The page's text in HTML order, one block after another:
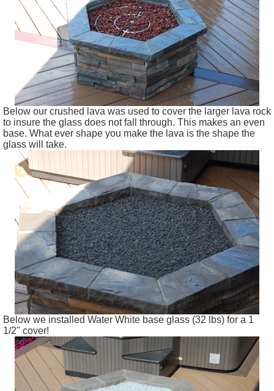
Below our crushed lava was used to cover the larger lava rock
to insure the glass does not fall through. This makes an even
base. What ever shape you make the lava is the shape the
glass will take.
Below we installed Water White base glass (32 lbs) for a 1
1/2" cover!